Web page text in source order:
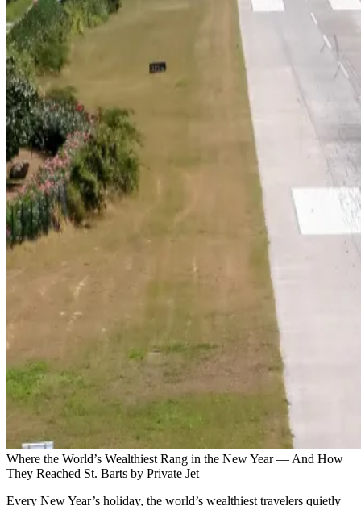
Where the World’s Wealthiest Rang in the New Year — And How
They Reached St. Barts by Private Jet
Every New Year’s holiday, the world’s wealthiest travelers quietly